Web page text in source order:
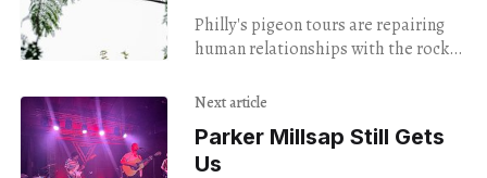
Philly's pigeon tours are repairing
human relationships with the rock
Next article
Parker Millsap Still Gets
Us